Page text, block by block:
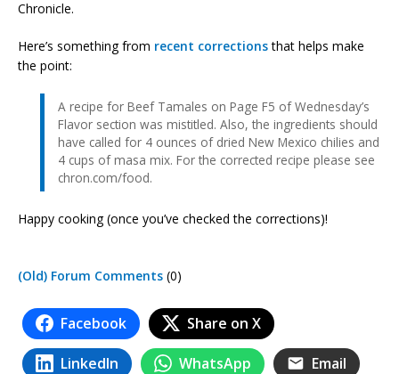
Chronicle.
Here’s something from recent correctionsthat helps make
the point:
A recipe for Beef Tamales on Page F5 of Wednesday’s
Flavor section was mistitled. Also, the ingredients should
have called for 4 ounces of dried New Mexico chilies and
4 cups of masa mix. For the corrected recipe please see
chron.com/food.
Happy cooking (once you’ve checked the corrections)!
(Old) Forum Comments (0)
Facebook Share on X
LinkedIn WhatsApp Email